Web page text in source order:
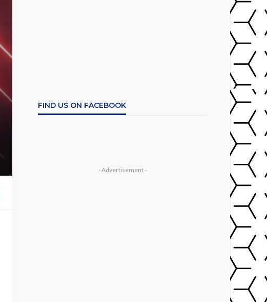
FIND US ON FACEBOOK
- Advertisement -